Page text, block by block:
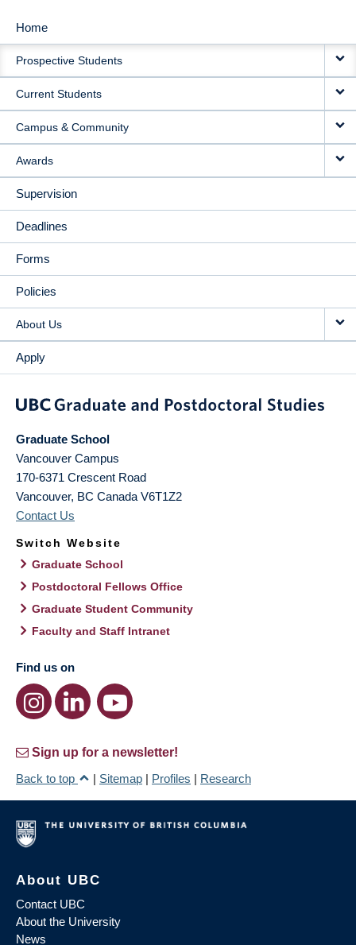
MAIN
NAVIGATION
Home
Prospective Students
Current Students
Campus & Community
Awards
Supervision
Deadlines
Forms
Policies
About Us
Apply
Graduate School
Vancouver Campus
170-6371 Crescent Road
Vancouver, BC Canada V6T1Z2
Contact Us
Switch Website
Graduate School
Postdoctoral Fellows Office
Graduate Student Community
Faculty and Staff Intranet
Find us on
Sign up for a newsletter!
Back to top
| Sitemap | Profiles | Research
About UBC
Contact UBC
About the University
News